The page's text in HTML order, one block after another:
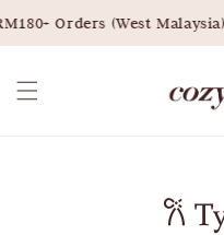
Orders (West Malaysia)
𐙚